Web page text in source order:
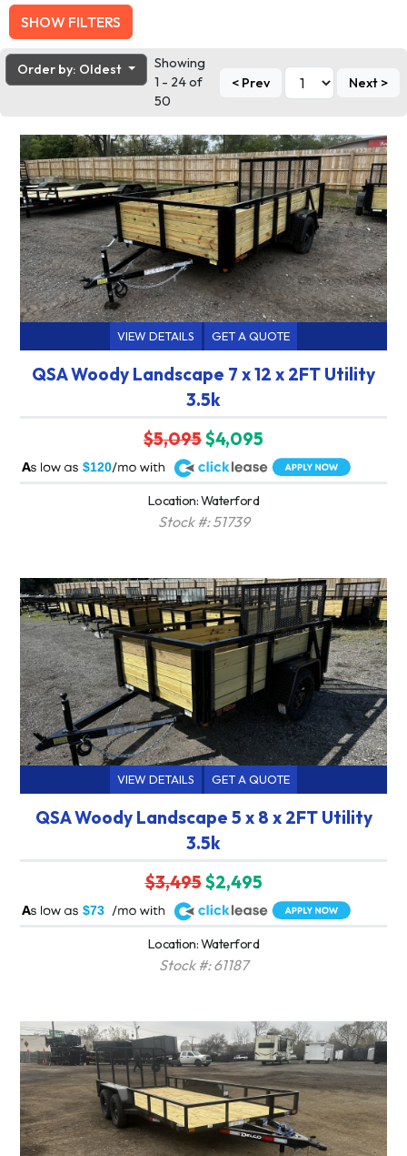
SHOW FILTERS
Order by: Oldest
Showing
1 - 24 of
50
< Prev Next >
VIEW DETAILS GET A QUOTE
QSA Woody Landscape 7 x 12 x 2FT Utility
3.5k
$5,095$4,095
$120
A
Location: Waterford
Stock #: 51739
VIEW DETAILS GET A QUOTE
QSA Woody Landscape 5 x 8 x 2FT Utility
3.5k
$3,495$2,495
$73
A
Location: Waterford
Stock #: 61187